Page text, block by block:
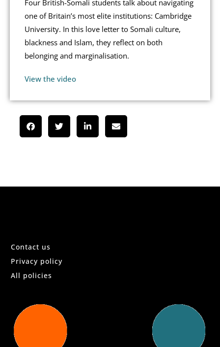
Four British-Somali students talk about navigating
one of Britain’s most elite institutions: Cambridge
University. In this love letter to Somali culture,
blackness and Islam, they reflect on both
belonging and marginalisation.
View the video
Contact us
Privacy policy
All policies